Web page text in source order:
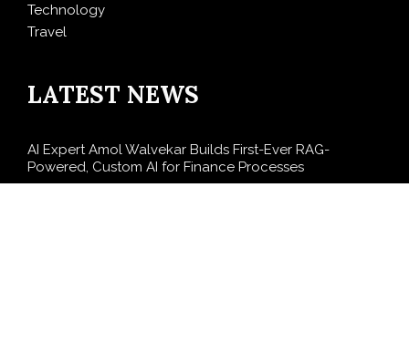
Technology
Travel
LATEST NEWS
AI Expert Amol Walvekar Builds First-Ever RAG-
Powered, Custom AI for Finance Processes